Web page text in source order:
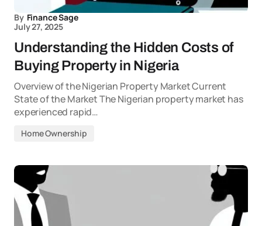
By Finance Sage
July 27, 2025
Understanding the Hidden Costs of
Buying Property in Nigeria
Overview of the Nigerian Property Market Current
State of the Market The Nigerian property market has
experienced rapid…
Home Ownership